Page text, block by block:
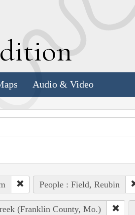
Audio & Video
People : Field, Reubin
(Franklin County, Mo.)